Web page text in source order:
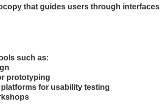
that guides users through interfaces
such as:
prototyping
for usability testing